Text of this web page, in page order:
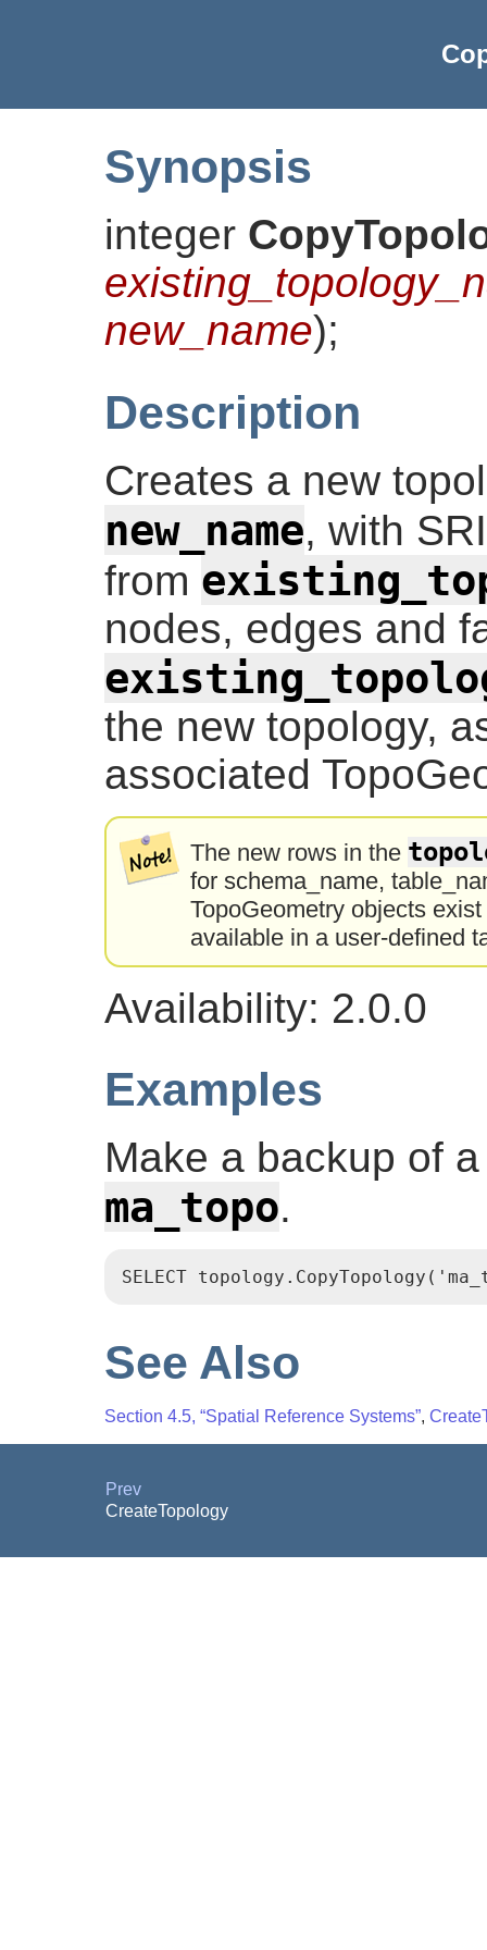
Synopsis
integer
new_name);
Description
Creates a new
new_name, with
from
nodes, edges and
the new topology,
associated
The new rows in the
for schema_name,
TopoGeometry objects
available in a user-defined
Availability: 2.0.0
Examples
Make a backup of
ma_topo.
SELECT
See Also
Section 4.5, “Spatial Reference Systems”,
Prev
CreateTopology